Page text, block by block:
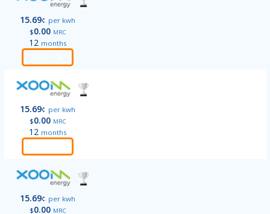
15.69¢ per kwh
$0.00 MRC
12 months
15.69¢ per kwh
$0.00 MRC
12 months
15.69¢ per kwh
$0.00 MRC